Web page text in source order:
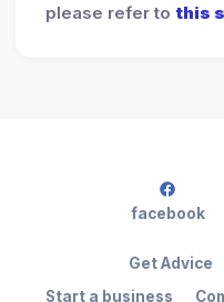
please refer to this
Start a business
Get Advice
facebook